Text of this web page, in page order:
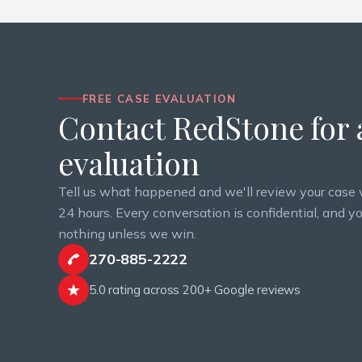
FREE CASE EVALUATION
Contact RedStone for
evaluation
Tell us what happened and we'll review your case
24 hours. Every conversation is confidential, and
nothing unless we win.
270-885-2222
5.0 rating across 200+ Google reviews